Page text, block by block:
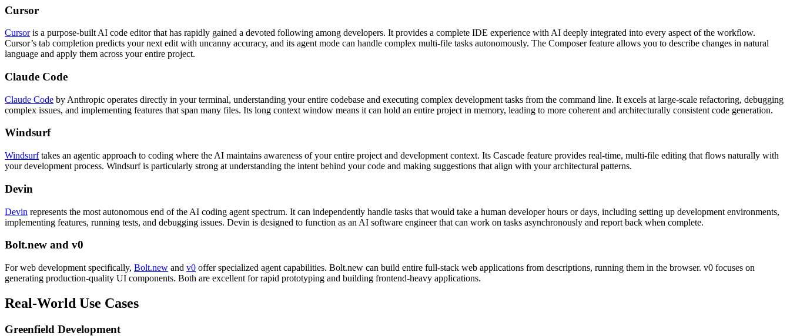
Cursor
Cursoris a purpose-built AI code editor that has rapidly gained a devoted following among developers. It provides a complete IDE experience with AI deeply integrated into every aspect of the workflow.
Cursor’s tab completion predicts your next edit with uncanny accuracy, and its agent mode can handle complex multi-file tasks autonomously. The Composer feature allows you to describe changes in natural
language and apply them across your entire project.
Claude Code
Claude Code by Anthropic operates directly in your terminal, understanding your entire codebase and executing complex development tasks from the command line. It excels at large-scale refactoring, debugging
complex issues, and implementing features that span many files. Its long context window means it can hold an entire project in memory, leading to more coherent and architecturally consistent code generation.
Windsurf
Windsurftakes an agentic approach to coding where the AI maintains awareness of your entire project and development context. Its Cascade feature provides real-time, multi-file editing that flows naturally with
your development process. Windsurf is particularly strong at understanding the intent behind your code and making suggestions that align with your architectural patterns.
Devin
Devin represents the most autonomous end of the AI coding agent spectrum. It can independently handle tasks that would take a human developer hours or days, including setting up development environments,
implementing features, running tests, and debugging issues. Devin is designed to function as an AI software engineer that can work on tasks asynchronously and report back when complete.
Bolt.new and v0
For web development specifically, Bolt.new and v0 offer specialized agent capabilities. Bolt.new can build entire full-stack web applications from descriptions, running them in the browser. v0 focuses on
generating production-quality UI components. Both are excellent for rapid prototyping and building frontend-heavy applications.
Real-World Use Cases
Greenfield Development